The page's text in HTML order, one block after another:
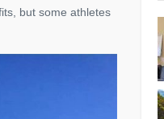
but some athletes